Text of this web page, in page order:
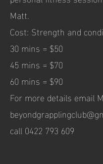
Matt.
Cost: Strength and
30 mins = $50
45 mins = $70
60 mins = $90
For more details email
call0422 793 609